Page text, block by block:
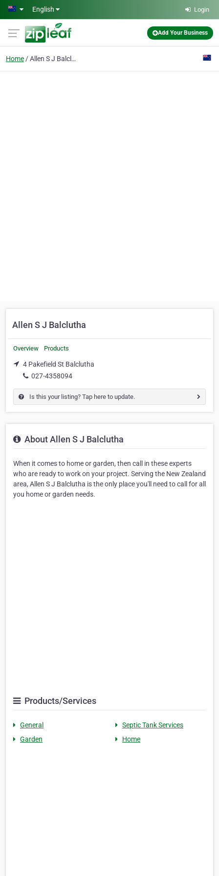
Skip to main content
English Login
Add Your Business
Home Allen S J Balclutha
Allen S J Balclutha
Overview Products
4 Pakefield St Balclutha
027-4358094
Is this your listing? Tap here to update.
About Allen S J Balclutha
When it comes to home or garden, then call in these experts
who are ready to work on your project. Serving the New Zealand
area, Allen S J Balclutha is the only place you'll need to call for all
you home or garden needs.
Products/Services
General
Septic Tank Services
Garden
Home